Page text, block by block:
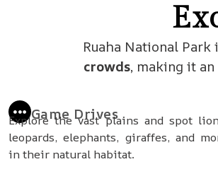
Ruaha National
crowds, making it an
Game Drives
Explore the vast plains and spot
leopards, elephants, giraffes, and
in their natural habitat.